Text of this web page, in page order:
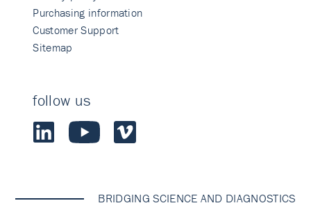
Purchasing information
Customer Support
Sitemap
follow us
BRIDGING SCIENCE AND DIAGNOSTICS